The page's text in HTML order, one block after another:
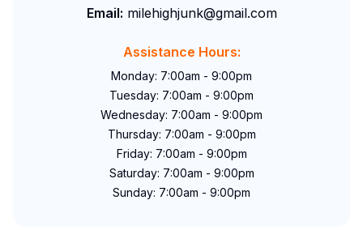
Email: milehighjunk@gmail.com
Assistance Hours:
Monday: 7:00am - 9:00pm
Tuesday: 7:00am - 9:00pm
Wednesday: 7:00am - 9:00pm
Thursday: 7:00am - 9:00pm
Friday: 7:00am - 9:00pm
Saturday: 7:00am - 9:00pm
Sunday: 7:00am - 9:00pm